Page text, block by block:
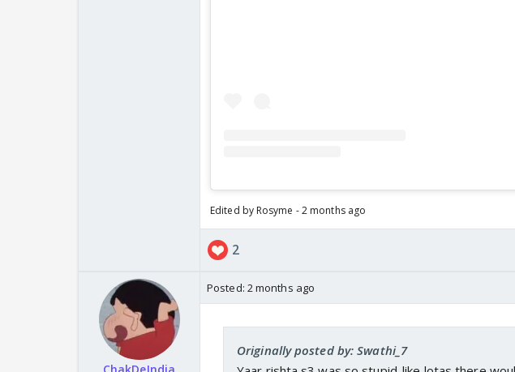
Edited by Rosyme - 2 months ago
2
Posted: 2 months ago
Originally posted by: Swathi_7